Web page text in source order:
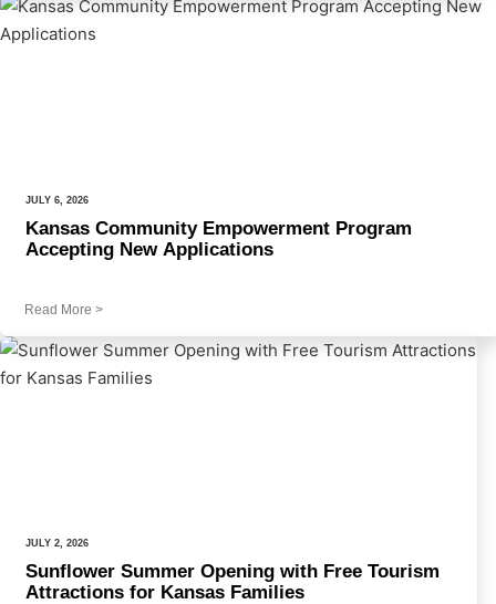
JULY 6, 2026
Kansas Community Empowerment Program
Accepting New Applications
Read More >
JULY 2, 2026
Sunflower Summer Opening with Free Tourism
Attractions for Kansas Families